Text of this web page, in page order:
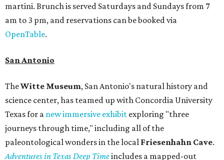
martini. Brunch is served Saturdays and Sundays from 7
am to 3 pm, and reservations can be booked via
OpenTable.
San Antonio
TheWitte Museum, San Antonio's natural history and
science center, has teamed up with Concordia University
Texas for a new immersive exhibit exploring "three
journeys through time," including all of the
paleontological wonders in the local Friesenhahn Cave.
Adventures in Texas Deep Timeincludes a mapped-out